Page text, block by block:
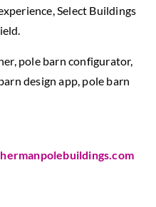
Select Buildings
pole barn configurator,
design app, pole barn